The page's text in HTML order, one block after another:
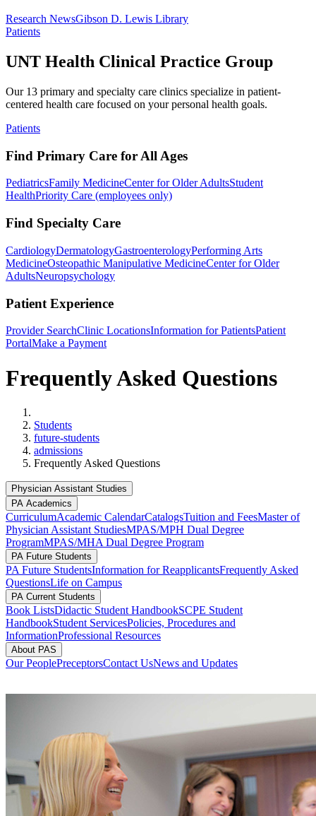
Research NewsGibson D. Lewis Library
Patients
UNT Health Clinical Practice Group
Our 13 primary and specialty care clinics specialize in patient-
centered health care focused on your personal health goals.
Patients
Find Primary Care for All Ages
PediatricsFamily MedicineCenter for Older AdultsStudent
HealthPriority Care (employees only)
Find Specialty Care
CardiologyDermatologyGastroenterologyPerforming Arts
MedicineOsteopathic Manipulative MedicineCenter for Older
AdultsNeuropsychology
Patient Experience
Provider SearchClinic LocationsInformation for PatientsPatient
PortalMake a Payment
Frequently Asked Questions
Students
future-students
admissions
Frequently Asked Questions
Physician Assistant Studies
PA Academics
CurriculumAcademic CalendarCatalogsTuition and FeesMaster of
Physician Assistant StudiesMPAS/MPH Dual Degree
ProgramMPAS/MHA Dual Degree Program
PA Future Students
PA Future StudentsInformation for ReapplicantsFrequently Asked
QuestionsLife on Campus
PA Current Students
Book ListsDidactic Student HandbookSCPE Student
HandbookStudent ServicesPolicies, Procedures and
InformationProfessional Resources
About PAS
Our PeoplePreceptorsContact UsNews and Updates